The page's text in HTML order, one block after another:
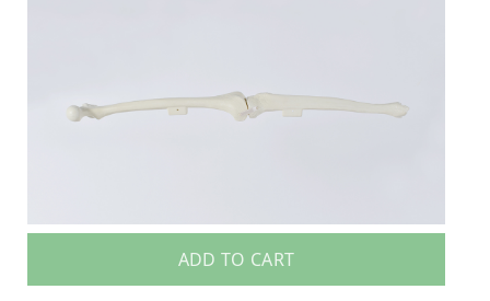
ADD TO CART